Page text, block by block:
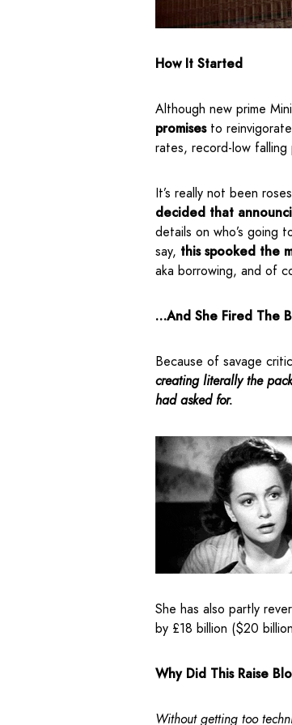
How It Started
Although new prime
promisesto
rates, record-low falling
It’s really not been
decided that
details on who’s
say, this spooked the
aka borrowing, and of
…And She Fired The
Because of savage
creating literally the
had asked for.
She has also partly
by £18 billion ($20
Why Did This Raise
Without getting too